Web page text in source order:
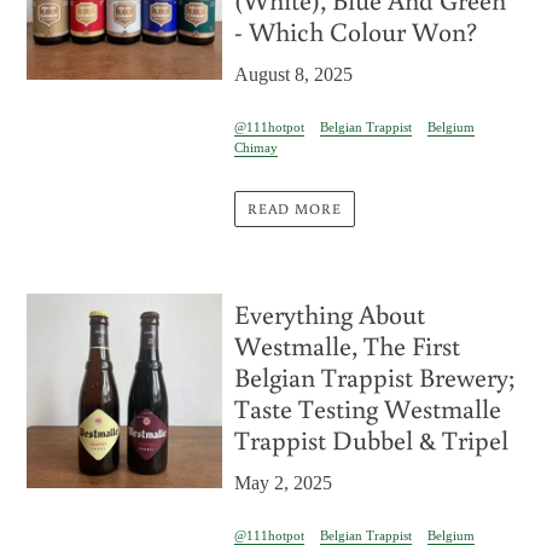
- Which Colour Won?
August 8, 2025
@111hotpot Belgian Trappist
Belgium
Chimay
READ MORE
Everything About
Westmalle, The First
Belgian Trappist Brewery;
Taste Testing Westmalle
Trappist Dubbel & Tripel
May 2, 2025
@111hotpot Belgian Trappist
Belgium